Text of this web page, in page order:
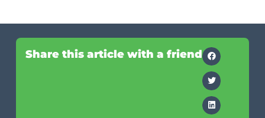
Share this article with a friend